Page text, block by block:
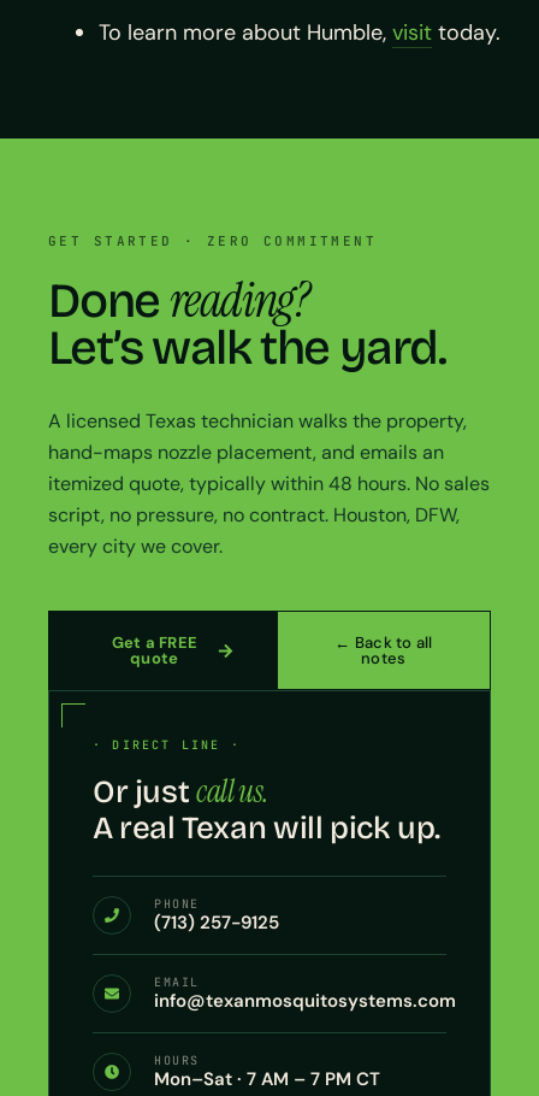
To learn more about Humble, visit today.
GET STARTED · ZERO COMMITMENT
Done reading?
Let’s walk the yard.
A licensed Texas technician walks the property,
hand-maps nozzle placement, and emails an
itemized quote, typically within 48 hours. No sales
script, no pressure, no contract. Houston, DFW,
every city we cover.
Get a FREE
quote
← Back to all
notes
· DIRECT LINE ·
Or justcall us.
A real Texan will pick up.
PHONE
(713) 257-9125
EMAIL
info@texanmosquitosystems.com
HOURS
Mon–Sat · 7 AM – 7 PM CT